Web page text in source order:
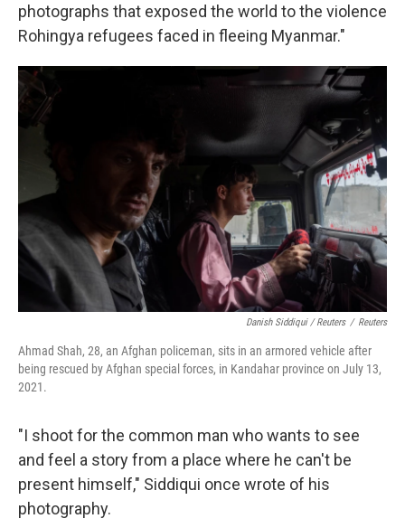
photographs that exposed the world to the violence
Rohingya refugees faced in fleeing Myanmar."
Danish Siddiqui / Reuters / Reuters
Ahmad Shah, 28, an Afghan policeman, sits in an armored vehicle after
being rescued by Afghan special forces, in Kandahar province on July 13,
2021.
"I shoot for the common man who wants to see
and feel a story from a place where he can't be
present himself," Siddiqui once wrote of his
photography.